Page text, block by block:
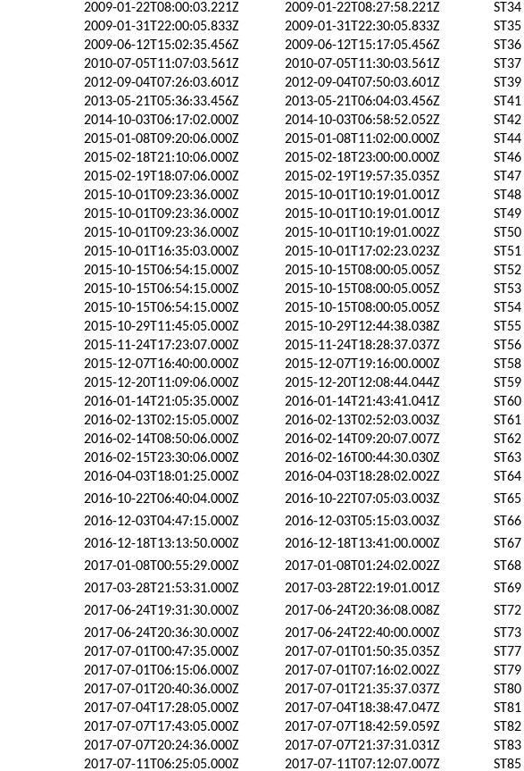
2009-01-22T08:00:03.221Z 2009-01-22T08:27:58.221Z
ST34
2009-01-31T22:00:05.833Z 2009-01-31T22:30:05.833Z
ST35
2009-06-12T15:02:35.456Z 2009-06-12T15:17:05.456Z
ST36
2010-07-05T11:07:03.561Z 2010-07-05T11:30:03.561Z
ST37
2012-09-04T07:26:03.601Z 2012-09-04T07:50:03.601Z
ST39
2013-05-21T05:36:33.456Z 2013-05-21T06:04:03.456Z
ST41
2014-10-03T06:17:02.000Z 2014-10-03T06:58:52.052Z
ST42
2015-01-08T09:20:06.000Z 2015-01-08T11:02:00.000Z
ST44
2015-02-18T21:10:06.000Z 2015-02-18T23:00:00.000Z
ST46
2015-02-19T18:07:06.000Z 2015-02-19T19:57:35.035Z
ST47
2015-10-01T09:23:36.000Z 2015-10-01T10:19:01.001Z
ST48
2015-10-01T09:23:36.000Z 2015-10-01T10:19:01.001Z
ST49
2015-10-01T09:23:36.000Z 2015-10-01T10:19:01.002Z
ST50
2015-10-01T16:35:03.000Z 2015-10-01T17:02:23.023Z
ST51
2015-10-15T06:54:15.000Z 2015-10-15T08:00:05.005Z
ST52
2015-10-15T06:54:15.000Z 2015-10-15T08:00:05.005Z
ST53
2015-10-15T06:54:15.000Z 2015-10-15T08:00:05.005Z
ST54
2015-10-29T11:45:05.000Z 2015-10-29T12:44:38.038Z
ST55
2015-11-24T17:23:07.000Z 2015-11-24T18:28:37.037Z
ST56
2015-12-07T16:40:00.000Z 2015-12-07T19:16:00.000Z
ST58
2015-12-20T11:09:06.000Z 2015-12-20T12:08:44.044Z
ST59
2016-01-14T21:05:35.000Z 2016-01-14T21:43:41.041Z
ST60
2016-02-13T02:15:05.000Z 2016-02-13T02:52:03.003Z
ST61
2016-02-14T08:50:06.000Z 2016-02-14T09:20:07.007Z
ST62
2016-02-15T23:30:06.000Z 2016-02-16T00:44:30.030Z
ST63
2016-04-03T18:01:25.000Z 2016-04-03T18:28:02.002Z
ST64
2016-10-22T06:40:04.000Z 2016-10-22T07:05:03.003Z
ST65
2016-12-03T04:47:15.000Z 2016-12-03T05:15:03.003Z
ST66
2016-12-18T13:13:50.000Z 2016-12-18T13:41:00.000Z
ST67
2017-01-08T00:55:29.000Z 2017-01-08T01:24:02.002Z
ST68
2017-03-28T21:53:31.000Z 2017-03-28T22:19:01.001Z
ST69
2017-06-24T19:31:30.000Z 2017-06-24T20:36:08.008Z
ST72
2017-06-24T20:36:30.000Z 2017-06-24T22:40:00.000Z
ST73
2017-07-01T00:47:35.000Z 2017-07-01T01:50:35.035Z
ST77
2017-07-01T06:15:06.000Z 2017-07-01T07:16:02.002Z
ST79
2017-07-01T20:40:36.000Z 2017-07-01T21:35:37.037Z
ST80
2017-07-04T17:28:05.000Z 2017-07-04T18:38:47.047Z
ST81
2017-07-07T17:43:05.000Z 2017-07-07T18:42:59.059Z
ST82
2017-07-07T20:24:36.000Z 2017-07-07T21:37:31.031Z
ST83
2017-07-11T06:25:05.000Z 2017-07-11T07:12:07.007Z ST85